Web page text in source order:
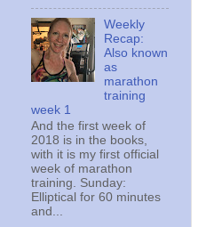
Weekly
Recap:
Also known
as
marathon
training
week 1
And the first week of
2018 is in the books,
with it is my first official
week of marathon
training. Sunday:
Elliptical for 60 minutes
and...